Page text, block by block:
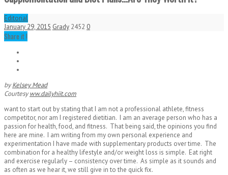
Editorial
January 29, 2015 Grady 2452 0
Share it !
byKelsey Mead
Courtesyww.dailyhiit.com
want to start out by stating that I am not a professional athlete, fitness
competitor, nor am I registered dietitian. I am an average person who has a
passion for health, food, and fitness. That being said, the opinions you find
here are mine. I am writing from my own personal experience and
experimentation I have made with supplementary products over time. The
combination for a healthy lifestyle and/or weight loss is simple. Eat right
and exercise regularly – consistency over time. As simple as it sounds and
as often as we hear it, we still give in to the quick fix.